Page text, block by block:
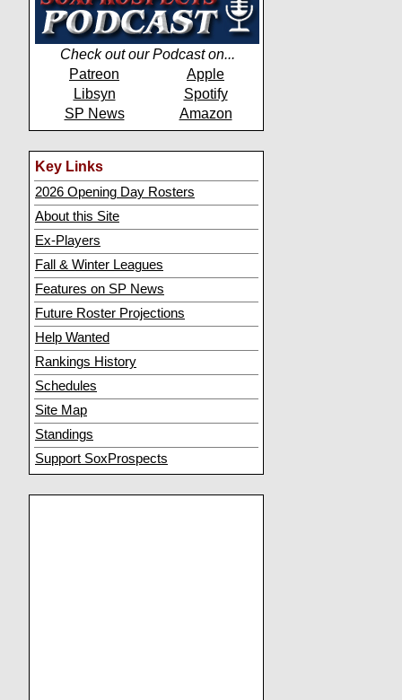
Check out our Podcast on...
Patreon
Apple
Libsyn
Spotify
SP News
Amazon
Key Links
2026 Opening Day Rosters
About this Site
Ex-Players
Fall & Winter Leagues
Features on SP News
Future Roster Projections
Help Wanted
Rankings History
Schedules
Site Map
Standings
Support SoxProspects